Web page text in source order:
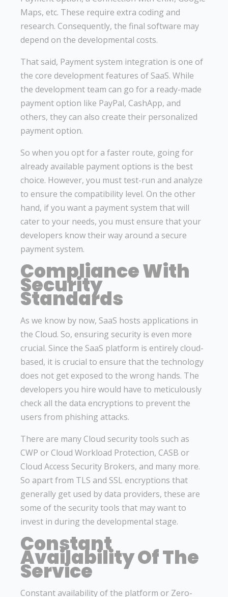
Maps, etc. These require extra coding and
research. Consequently, the final software may
depend on the developmental costs.
That said, Payment system integration is one of
the core development features of SaaS. While
the development team can go for a ready-made
payment option like PayPal, CashApp, and
others, they can also create their personalized
payment option.
So when you opt for a faster route, going for
already available payment options is the best
choice. However, you must test-run and analyze
to ensure the compatibility level. On the other
hand, if you want a payment system that will
cater to your needs, you must ensure that your
developers know their way around a secure
payment system.
Compliance With
Security
Standards
As we know by now, SaaS hosts applications in
the Cloud. So, ensuring security is even more
crucial. Since the SaaS platform is entirely cloud-
based, it is crucial to ensure that the technology
does not get exposed to the wrong hands. The
developers you hire would have to meticulously
check all the data encryptions to prevent the
users from phishing attacks.
There are many Cloud security tools such as
CWP or Cloud Workload Protection, CASB or
Cloud Access Security Brokers, and many more.
So apart from TLS and SSL encryptions that
generally get used by data providers, these are
some of the security tools that may want to
invest in during the developmental stage.
Constant
Availability Of The
Service
Constant availability of the platform or Zero-